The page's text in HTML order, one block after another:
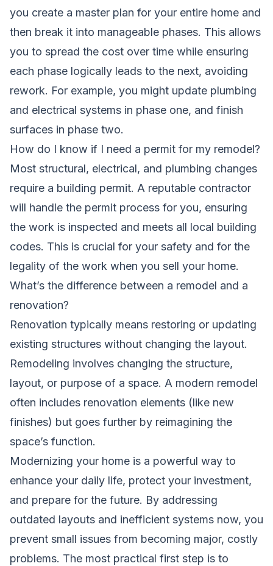
you create a master plan for your entire home and
then break it into manageable phases. This allows
you to spread the cost over time while ensuring
each phase logically leads to the next, avoiding
rework. For example, you might update plumbing
and electrical systems in phase one, and finish
surfaces in phase two.
How do I know if I need a permit for my remodel?
Most structural, electrical, and plumbing changes
require a building permit. A reputable contractor
will handle the permit process for you, ensuring
the work is inspected and meets all local building
codes. This is crucial for your safety and for the
legality of the work when you sell your home.
What’s the difference between a remodel and a
renovation?
Renovation typically means restoring or updating
existing structures without changing the layout.
Remodeling involves changing the structure,
layout, or purpose of a space. A modern remodel
often includes renovation elements (like new
finishes) but goes further by reimagining the
space’s function.
Modernizing your home is a powerful way to
enhance your daily life, protect your investment,
and prepare for the future. By addressing
outdated layouts and inefficient systems now, you
prevent small issues from becoming major, costly
problems. The most practical first step is to